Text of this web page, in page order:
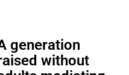
generation
without